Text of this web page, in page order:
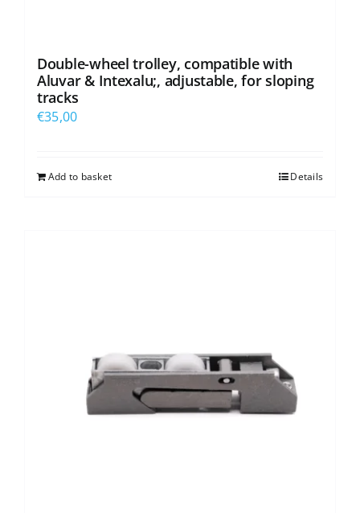
Double-wheel trolley, compatible with
Aluvar & Intexalu;, adjustable, for sloping
tracks
€35,00
Add to basket Details